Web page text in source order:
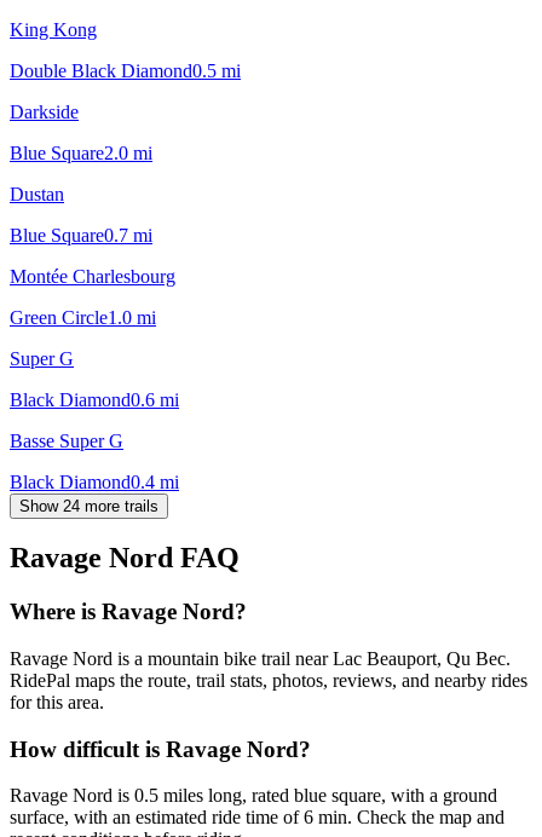
King Kong
Double Black Diamond0.5 mi
Darkside
Blue Square2.0 mi
Dustan
Blue Square0.7 mi
Montée Charlesbourg
Green Circle1.0 mi
Super G
Black Diamond0.6 mi
Basse Super G
Black Diamond0.4 mi
Show 24 more trails
Ravage Nord FAQ
Where is Ravage Nord?
Ravage Nord is a mountain bike trail near Lac Beauport, Qu Bec.
RidePal maps the route, trail stats, photos, reviews, and nearby rides
for this area.
How difficult is Ravage Nord?
Ravage Nord is 0.5 miles long, rated blue square, with a ground
surface, with an estimated ride time of 6 min. Check the map and